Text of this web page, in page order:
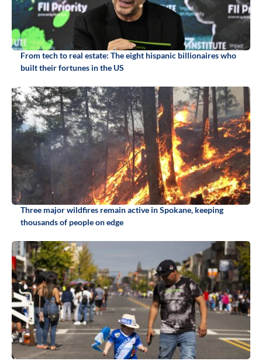
From tech to real estate: The eight hispanic billionaires who
built their fortunes in the US
Three major wildfires remain active in Spokane, keeping
thousands of people on edge